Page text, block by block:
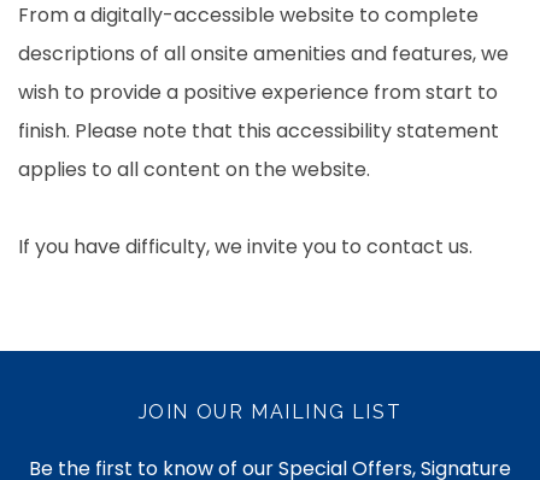
From a digitally-accessible website to complete
descriptions of all onsite amenities and features, we
wish to provide a positive experience from start to
finish. Please note that this accessibility statement
applies to all content on the website.
If you have difficulty, we invite you to contact us.
JOIN OUR MAILING LIST
Be the first to know of our Special Offers, Signature